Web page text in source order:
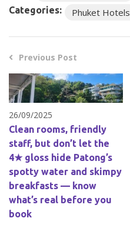
Categories: Phuket Hotels
Previous Post
26/09/2025
Clean rooms, friendly
staff, but don’t let the
4★ gloss hide Patong’s
spotty water and skimpy
breakfasts — know
what’s real before you
book